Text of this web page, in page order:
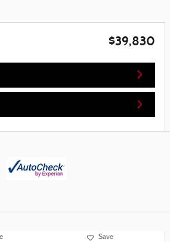
$39,830
Save